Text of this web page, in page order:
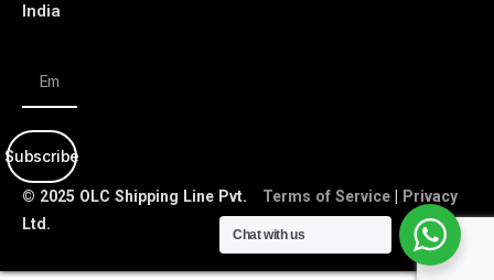
India
Subscribe
© 2025 OLC Shipping Line Pvt.
Ltd.
Terms of Service|
Privacy
Chat with us